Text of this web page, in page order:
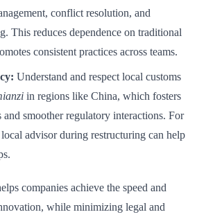
conflict resolution, and
This reduces dependence on traditional
consistent practices across teams.
Understand and respect local customs
in regions like China, which fosters
and smoother regulatory interactions. For
advisor during restructuring can help
companies achieve the speed and
while minimizing legal and